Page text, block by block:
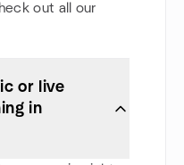
out all our
or live
in